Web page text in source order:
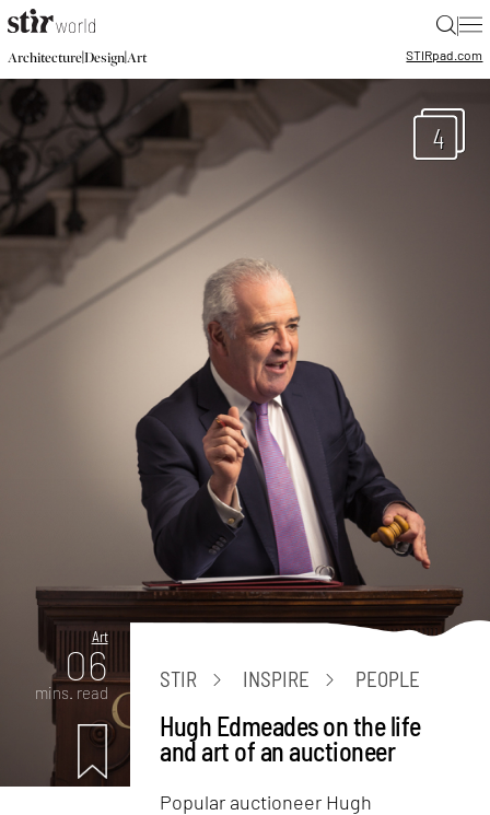
|
Architecture|Design|Art STIRpad.com
4
Art
06
mins. read
STIR INSPIRE PEOPLE
Hugh Edmeades on the life
and art of an auctioneer
Popular auctioneer Hugh